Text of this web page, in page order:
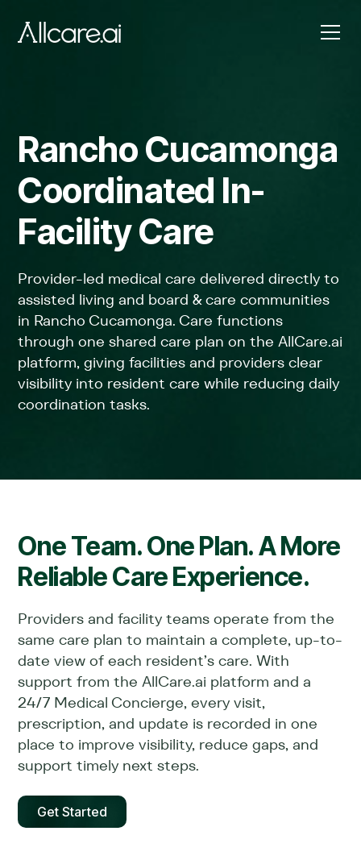
Rancho Cucamonga
Coordinated In-
Facility Care
Provider-led medical care delivered directly to
assisted living and board & care communities
in Rancho Cucamonga. Care functions
through one shared care plan on the AllCare.ai
platform, giving facilities and providers clear
visibility into resident care while reducing daily
coordination tasks.
One Team. One Plan. A More
Reliable Care Experience.
Providers and facility teams operate from the
same care plan to maintain a complete, up-to-
date view of each resident’s care. With
support from the AllCare.ai platform and a
24/7 Medical Concierge, every visit,
prescription, and update is recorded in one
place to improve visibility, reduce gaps, and
support timely next steps.
Get Started